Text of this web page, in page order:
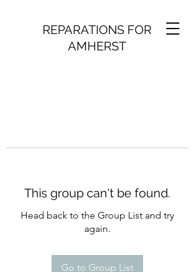
REPARATIONS FOR
AMHERST
This group can't be found.
Head back to the Group List and try
again.
Go to Group List